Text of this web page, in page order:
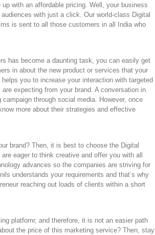
with an affordable pricing. Well, your business
with just a click. Our world-class Digital
is sent to all those customers in all India who
has become a daunting task, you can easily get
in about the new product or services that your
you to increase your interaction with targeted
expecting from your brand. A conversation in
through social media. However, once
more about their strategies and effective
brand? Then, it is best to choose the Digital
eager to think creative and offer you with all
advances so the companies are striving for
understands your requirements and that’s why
reaching out loads of clients within a short
platfomr, and therefore, it is not an easier path
the price of this marketing service? Then, stay